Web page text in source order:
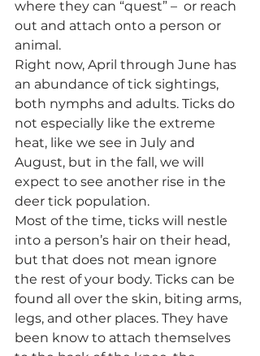
where they can “quest” –  or reach
out and attach onto a person or
animal.
Right now, April through June has
an abundance of tick sightings,
both nymphs and adults. Ticks do
not especially like the extreme
heat, like we see in July and
August, but in the fall, we will
expect to see another rise in the
deer tick population.
Most of the time, ticks will nestle
into a person’s hair on their head,
but that does not mean ignore
the rest of your body. Ticks can be
found all over the skin, biting arms,
legs, and other places. They have
been know to attach themselves